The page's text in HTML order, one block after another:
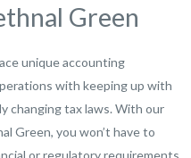
Green
unique accounting
with keeping up with
changing tax laws. With our
Green, you won’t have to
or regulatory requirements